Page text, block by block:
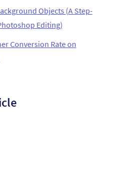
Objects (A Step-
Editing)
Conversion Rate on